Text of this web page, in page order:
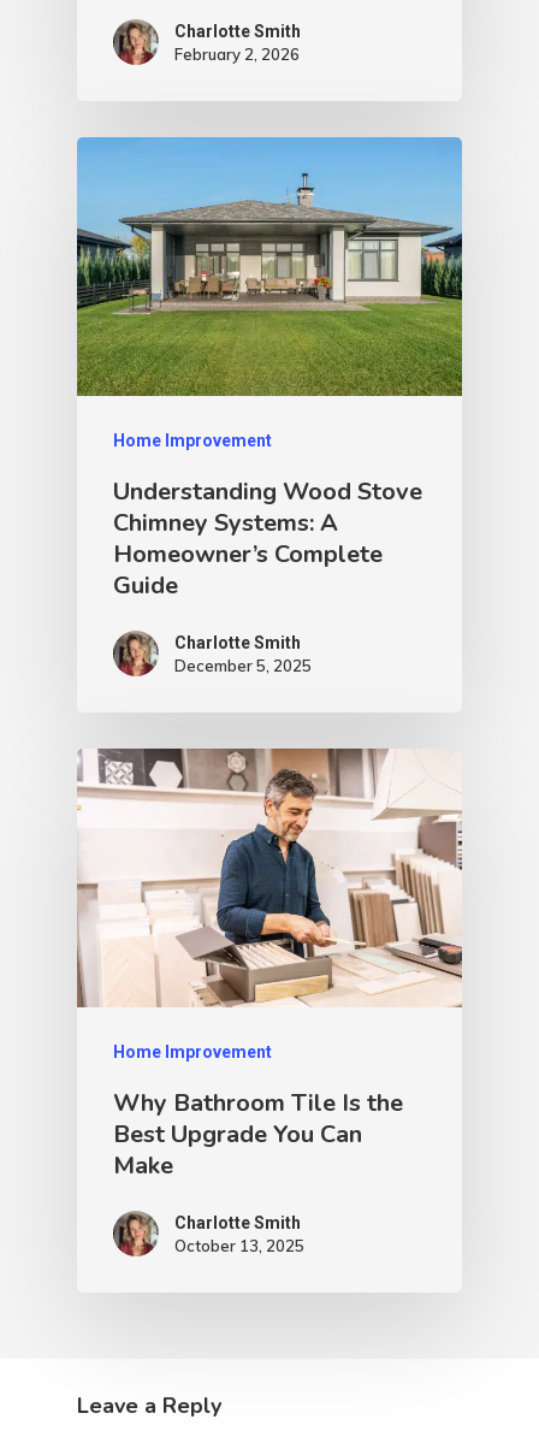
Charlotte Smith
February 2, 2026
Home Improvement
Understanding Wood Stove
Chimney Systems: A
Homeowner’s Complete
Guide
Charlotte Smith
December 5, 2025
Home Improvement
Why Bathroom Tile Is the
Best Upgrade You Can
Make
Charlotte Smith
October 13, 2025
Leave a Reply